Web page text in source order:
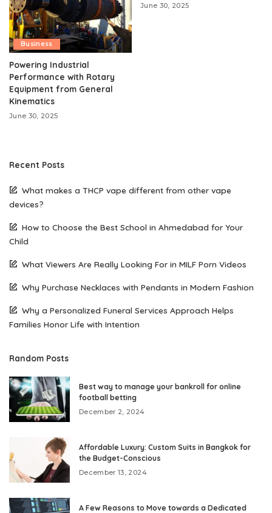
Business
Powering Industrial
Performance with Rotary
Equipment from General
Kinematics
June 30, 2025
June 30, 2025
Recent Posts
What makes a THCP vape different from other vape
devices?
How to Choose the Best School in Ahmedabad for Your
Child
What Viewers Are Really Looking For in MILF Porn Videos
Why Purchase Necklaces with Pendants in Modern Fashion
Why a Personalized Funeral Services Approach Helps
Families Honor Life with Intention
Random Posts
Best way to manage your bankroll for online
football betting
December 2, 2024
Affordable Luxury: Custom Suits in Bangkok for
the Budget-Conscious
December 13, 2024
A Few Reasons to Move towards a Dedicated